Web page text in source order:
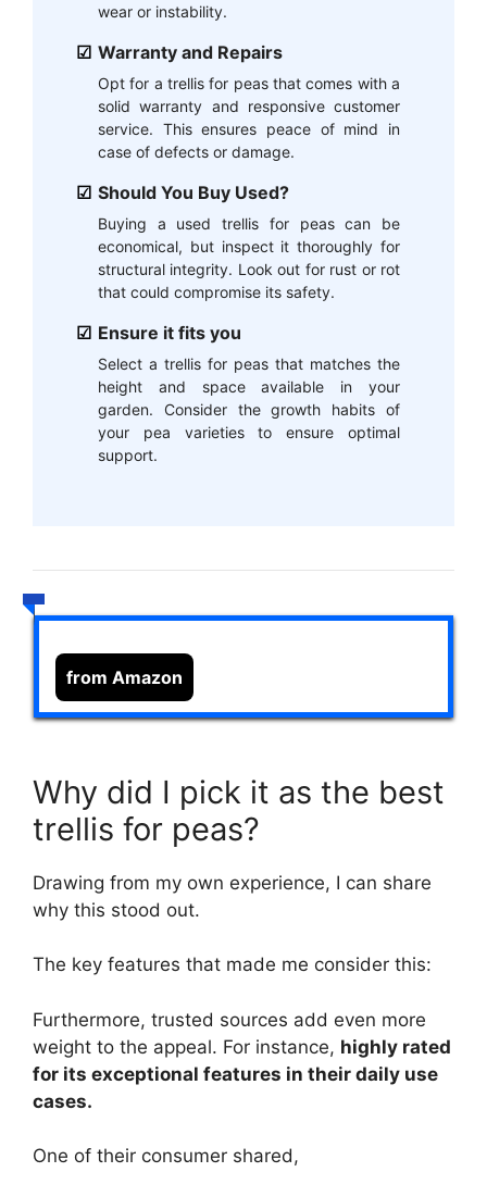
wear or instability.
Warranty and Repairs
Opt for a trellis for peas that comes with a
solid warranty and responsive customer
service. This ensures peace of mind in
case of defects or damage.
Should You Buy Used?
Buying a used trellis for peas can be
economical, but inspect it thoroughly for
structural integrity. Look out for rust or rot
that could compromise its safety.
Ensure it fits you
Select a trellis for peas that matches the
height and space available in your
garden. Consider the growth habits of
your pea varieties to ensure optimal
support.
from Amazon
Why did I pick it as the best
trellis for peas?
Drawing from my own experience, I can share
why this stood out.
The key features that made me consider this:
Furthermore, trusted sources add even more
weight to the appeal. For instance, highly rated
for its exceptional features in their daily use
cases.
One of their consumer shared,